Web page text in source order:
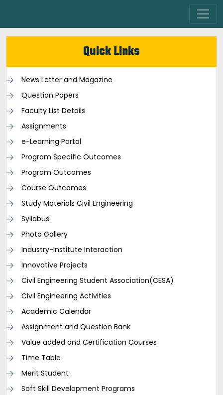
Quick Links
News Letter and Magazine
Question Papers
Faculty List Details
Assignments
e-Learning Portal
Program Specific Outcomes
Program Outcomes
Course Outcomes
Study Materials Civil Engineering
Syllabus
Photo Gallery
Industry-Institute Interaction
Innovative Projects
Civil Engineering Student Association(CESA)
Civil Engineering Activities
Academic Calendar
Assignment and Question Bank
Value added and Certification Courses
Time Table
Merit Student
Soft Skill Development Programs